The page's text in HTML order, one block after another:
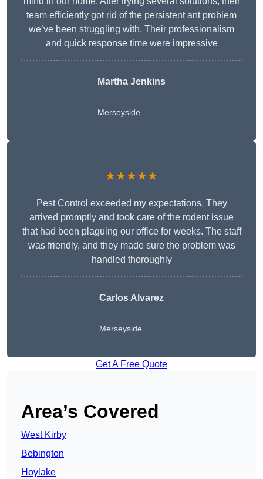
team efficiently got rid of the persistent ant problem
we’ve been struggling with. Their professionalism
and quick response time were impressive
Martha Jenkins
Merseyside
★★★★★
Pest Control exceeded my expectations. They
arrived promptly and took care of the rodent issue
that had been plaguing our office for weeks. The staff
was friendly, and they made sure the problem was
handled thoroughly
Carlos Alvarez
Merseyside
Get A Free Quote
Area’s Covered
West Kirby
Bebington
Hoylake